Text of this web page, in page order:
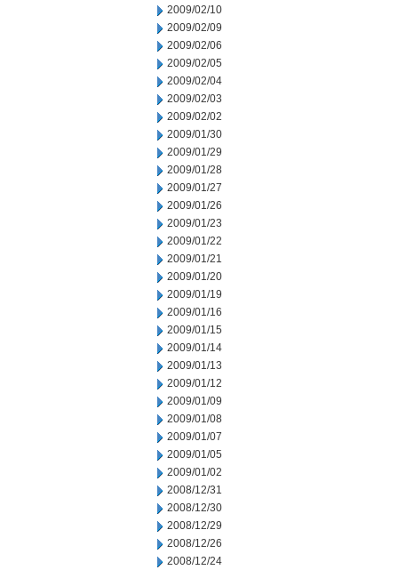
2009/02/10
2009/02/09
2009/02/06
2009/02/05
2009/02/04
2009/02/03
2009/02/02
2009/01/30
2009/01/29
2009/01/28
2009/01/27
2009/01/26
2009/01/23
2009/01/22
2009/01/21
2009/01/20
2009/01/19
2009/01/16
2009/01/15
2009/01/14
2009/01/13
2009/01/12
2009/01/09
2009/01/08
2009/01/07
2009/01/05
2009/01/02
2008/12/31
2008/12/30
2008/12/29
2008/12/26
2008/12/24